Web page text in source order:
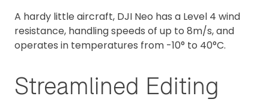
A hardy little aircraft, DJI Neo has a Level 4 wind
resistance, handling speeds of up to 8m/s, and
operates in temperatures from -10° to 40°C.
Streamlined Editing